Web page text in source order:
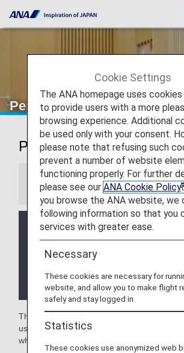
Perth Airport Lounge
Perth Airport Lounge
Information
Services and Opening hours of third
may change without prior notice.
There may be restrictions on entry
the lounge depending on the
where the lounge is located.
The
in the Perth Airport is
use. On this page, you'll find the criteria for
when using ANA Group operated
Cookie Settings
The ANA homepage uses
to provide users with a more
browsing experience. Additional
be used only with your consent.
please note that refusing such
prevent a number of website
functioning properly. For further
please see our ANA Cookie Policy
you browse the ANA website, we
following information so that you
services with greater ease.
Necessary
These cookies are necessary for
website, and allow you to make flight
safely and stay logged in.
Statistics
These cookies use anonymized web